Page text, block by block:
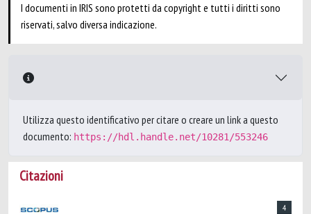
I documenti in IRIS sono protetti da copyright e tutti i diritti sono
riservati, salvo diversa indicazione.
Utilizza questo identificativo per citare o creare un link a questo
documento: https://hdl.handle.net/10281/553246
Citazioni
4